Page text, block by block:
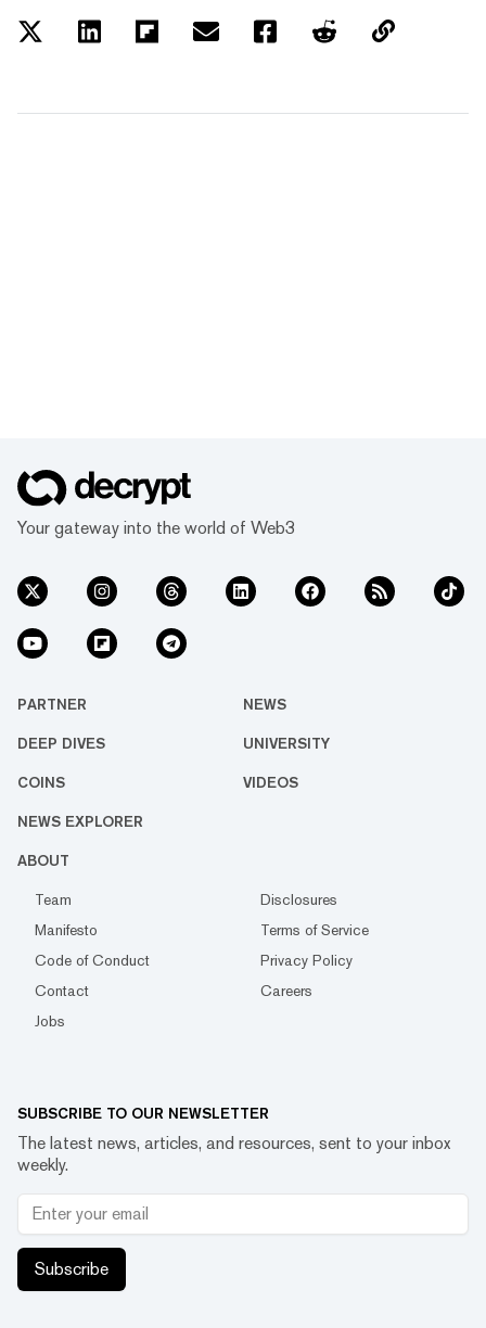
Your gateway into the world of Web3
PARTNER NEWS
DEEP DIVES UNIVERSITY
COINS VIDEOS
NEWS EXPLORER
ABOUT
Team
Disclosures
Manifesto
Terms of Service
Code of Conduct
Privacy Policy
Contact
Careers
Jobs
SUBSCRIBE TO OUR NEWSLETTER
The latest news, articles, and resources, sent to your inbox
weekly.
Subscribe